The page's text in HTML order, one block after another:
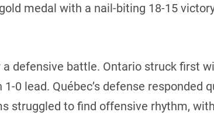
medal with a nail-biting 18-15
defensive battle. Ontario struck first
0 lead. Québec’s defense responded
struggled to find offensive rhythm,